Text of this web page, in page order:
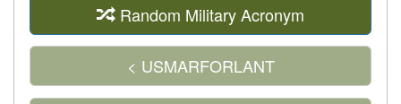
Random Military Acronym
< USMARFORLANT